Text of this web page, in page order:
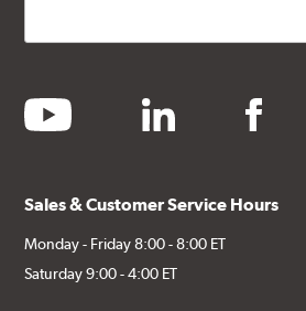
youtube linkedin facebook
Sales & Customer Service Hours
Monday - Friday 8:00 - 8:00 ET
Saturday 9:00 - 4:00 ET